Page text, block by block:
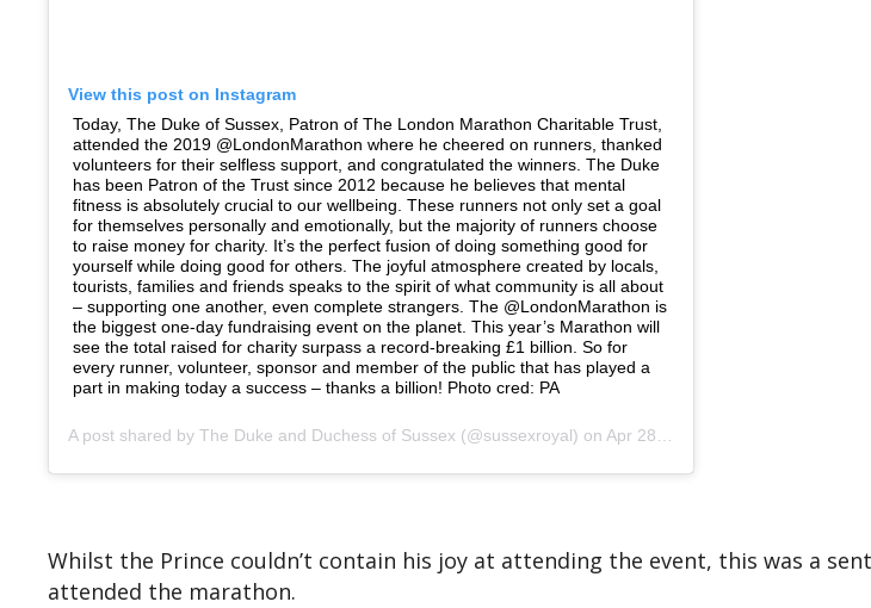
View this post on Instagram
Today, The Duke of Sussex, Patron of The London Marathon Charitable Trust,
attended the 2019 @LondonMarathon where he cheered on runners, thanked
volunteers for their selfless support, and congratulated the winners. The Duke
has been Patron of the Trust since 2012 because he believes that mental
fitness is absolutely crucial to our wellbeing. These runners not only set a goal
for themselves personally and emotionally, but the majority of runners choose
to raise money for charity. It’s the perfect fusion of doing something good for
yourself while doing good for others. The joyful atmosphere created by locals,
tourists, families and friends speaks to the spirit of what community is all about
– supporting one another, even complete strangers. The @LondonMarathon is
the biggest one-day fundraising event on the planet. This year’s Marathon will
see the total raised for charity surpass a record-breaking £1 billion. So for
every runner, volunteer, sponsor and member of the public that has played a
part in making today a success – thanks a billion! Photo cred: PA
A post shared by The Duke and Duchess of Sussex (@sussexroyal) on Apr 28, 2019 at 6:14am PDT
Whilst the Prince couldn’t contain his joy at attending the event, this was a
attended the marathon.